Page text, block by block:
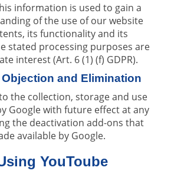
information is used to gain a
of the use of our website
its functionality and its
stated processing purposes are
interest (Art. 6 (1) (f) GDPR).
and Elimination
the collection, storage and use
Google with future effect at any
the deactivation add-ons that
available by Google.
YouToube